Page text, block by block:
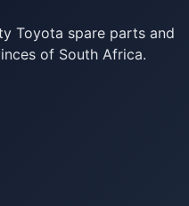
Toyota spare parts and
of South Africa.